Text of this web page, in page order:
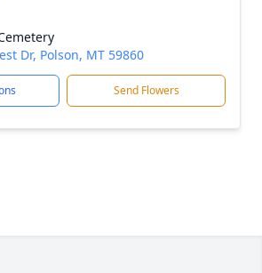
Dr, Polson, MT 59860
Send Flowers